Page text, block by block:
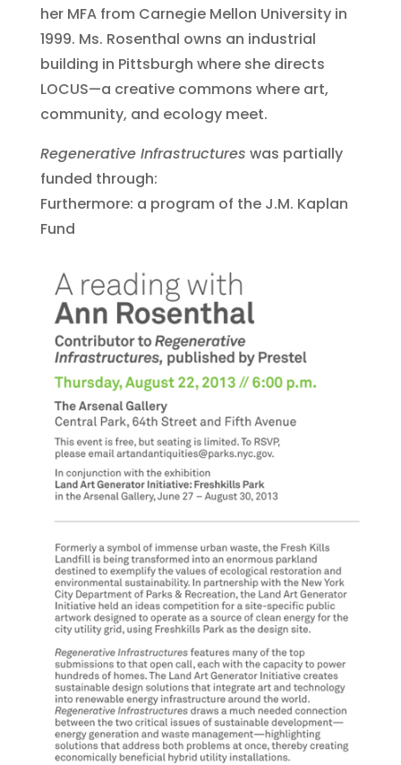
her MFA from Carnegie Mellon University in
1999. Ms. Rosenthal owns an industrial
building in Pittsburgh where she directs
LOCUS—a creative commons where art,
community, and ecology meet.
Regenerative Infrastructures was partially
funded through:
Furthermore: a program of the J.M. Kaplan
Fund